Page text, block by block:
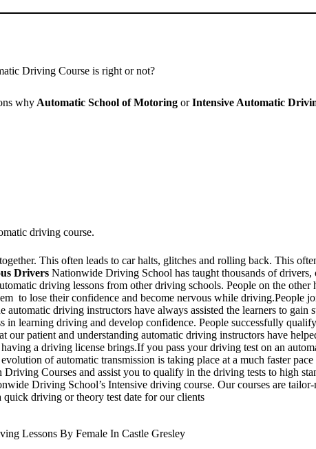
Driving Course is right or not?
why Automatic School of Motoring orIntensive Automatic
driving course.
This often leads to car halts, glitches and rolling back. This
Drivers Nationwide Driving School has taught thousands of drivers,
driving lessons from other driving schools. People on the other
to lose their confidence and become nervous while driving.People
driving instructors have always assisted the learners to gain
learning driving and develop confidence. People successfully
patient and understanding automatic driving instructors have
a driving license brings.If you pass your driving test on an
of automatic transmission is taking place at a much faster
Courses and assist you to qualify in the driving tests to high
Driving School’s Intensive driving course. Our courses are
quick driving or theory test date for our clients